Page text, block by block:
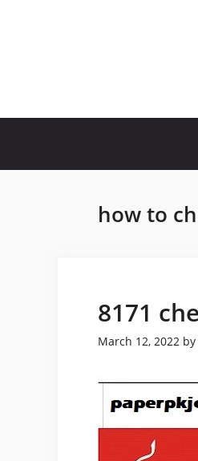
how to
8171
March 12, 2022 by